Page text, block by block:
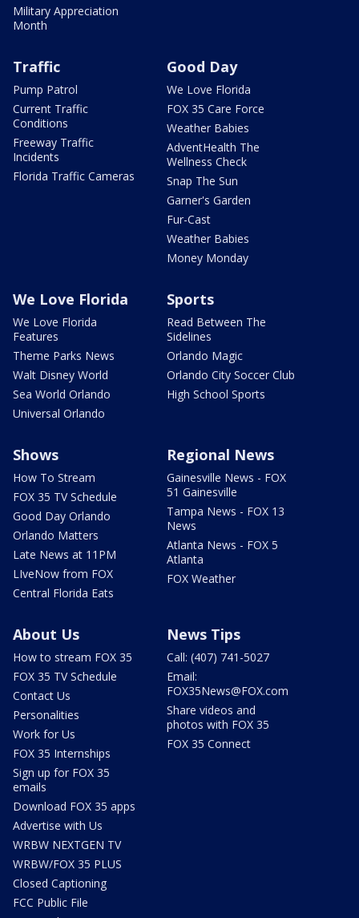
Military Appreciation
Month
Traffic
Pump Patrol
Current Traffic
Conditions
Freeway Traffic
Incidents
Florida Traffic Cameras
Good Day
We Love Florida
FOX 35 Care Force
Weather Babies
AdventHealth The
Wellness Check
Snap The Sun
Garner's Garden
Fur-Cast
Weather Babies
Money Monday
We Love Florida
We Love Florida
Features
Theme Parks News
Walt Disney World
Sea World Orlando
Universal Orlando
Sports
Read Between The
Sidelines
Orlando Magic
Orlando City Soccer Club
High School Sports
Shows
How To Stream
FOX 35 TV Schedule
Good Day Orlando
Orlando Matters
Late News at 11PM
LIveNow from FOX
Central Florida Eats
Regional News
Gainesville News - FOX
51 Gainesville
Tampa News - FOX 13
News
Atlanta News - FOX 5
Atlanta
FOX Weather
About Us
How to stream FOX 35
FOX 35 TV Schedule
Contact Us
Personalities
Work for Us
FOX 35 Internships
Sign up for FOX 35
emails
Download FOX 35 apps
Advertise with Us
WRBW NEXTGEN TV
WRBW/FOX 35 PLUS
Closed Captioning
FCC Public File
News Tips
Call: (407) 741-5027
Email:
FOX35News@FOX.com
Share videos and
photos with FOX 35
FOX 35 Connect